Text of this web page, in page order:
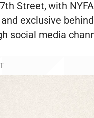
Street, with
and exclusive
social media